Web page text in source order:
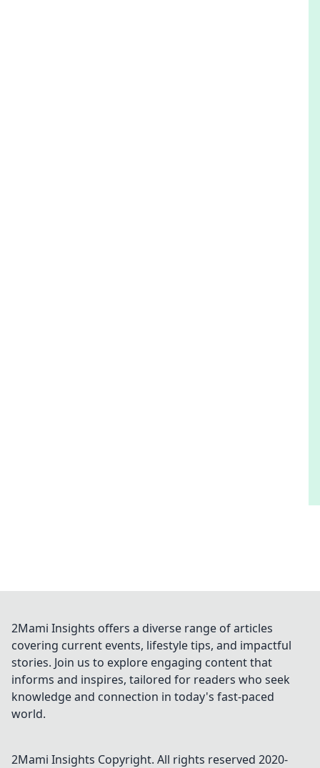
2Mami Insights offers a diverse range of articles
covering current events, lifestyle tips, and impactful
stories. Join us to explore engaging content that
informs and inspires, tailored for readers who seek
knowledge and connection in today's fast-paced
world.
2Mami Insights Copyright. All rights reserved 2020-